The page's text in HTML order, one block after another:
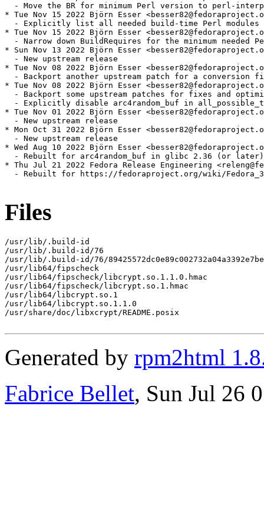
- Move the BR for minimum Perl version to perl-
* Tue Nov 15 2022 Björn Esser
  - Explicitly list all needed build-time Perl modules
* Tue Nov 15 2022 Björn Esser
- Narrow down BuildRequires for the minimum needed
* Sun Nov 13 2022 Björn Esser
  - New upstream release
* Tue Nov 08 2022 Björn Esser
- Backport another upstream patch for a conversion
* Tue Nov 08 2022 Björn Esser
- Backport some upstream patches for fixes and
- Explicitly disable arc4random_buf in
* Tue Nov 01 2022 Björn Esser
  - New upstream release
* Mon Oct 31 2022 Björn Esser
  - New upstream release
* Wed Aug 10 2022 Björn Esser
  - Rebuilt for arc4random_buf in glibc 2.36 (or later)
* Thu Jul 21 2022 Fedora Release Engineering
- Rebuilt for https://fedoraproject.org/wiki/
Files
/usr/lib/.build-id
/usr/lib/.build-id/76
/usr/lib/.build-id/76/
/usr/lib64/fipscheck
/usr/lib64/fipscheck/libcrypt.so.1.1.0.hmac
/usr/lib64/fipscheck/libcrypt.so.1.hmac
/usr/lib64/libcrypt.so.1
/usr/lib64/libcrypt.so.1.1.0
/usr/share/doc/libxcrypt/README.posix
Generated by rpm2html
Fabrice Bellet, Sun Jul 26